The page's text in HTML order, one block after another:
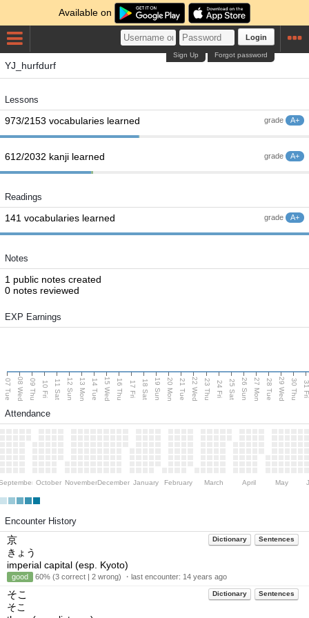
Available on
Login
Forgot password
Sign Up
YJ_hurfdurf
Lessons
grade A+
973/2153 vocabularies learned
grade A+
612/2032 kanji learned
Readings
grade A+
141 vocabularies learned
Notes
1 public notes created
0 notes reviewed
EXP Earnings
07 Tue 08 Wed 09 Thu 10 Fri 11 Sat 12 Sun 13 Mon 14 Tue 15 Wed 16 Thu 17 Fri 18 Sat 19 Sun 20 Mon 21 Tue 22 Wed 23 Thu 24 Fri 25 Sat 26 Sun 27 Mon 28 Tue 29 Wed 30 Thu
Attendance
October NovemberDecember January February March April May
Encounter History
Dictionary Sentences
京
きょう
imperial capital (esp. Kyoto)
good 60% (3 correct | 2 wrong) ・last encounter: 14 years ago
Dictionary Sentences
そこ
そこ